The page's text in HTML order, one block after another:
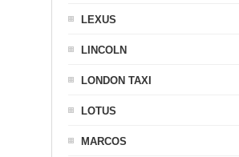
LEXUS
LINCOLN
LONDON TAXI
LOTUS
MARCOS